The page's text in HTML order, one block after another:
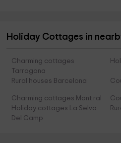
Holiday Cottages in
Charming cottages
Tarragona
Rural houses Barcelona
Charming cottages Mont ral
Holiday cottages La Selva
Del Camp